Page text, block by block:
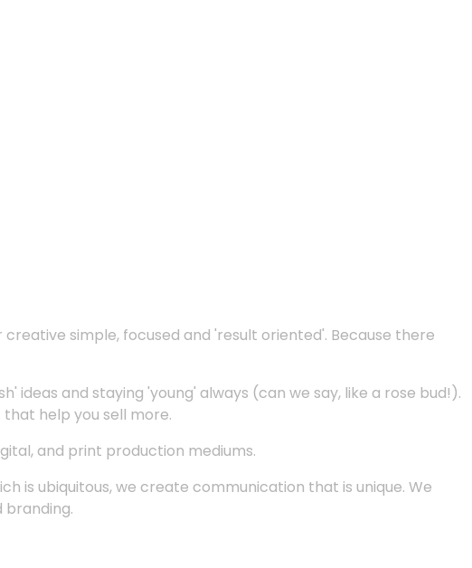
simple, focused and 'result oriented'. Because there
ideas and staying 'young' always (can we say, like a rose bud!).
that help you sell more.
and print production mediums.
is ubiquitous, we create communication that is unique. We